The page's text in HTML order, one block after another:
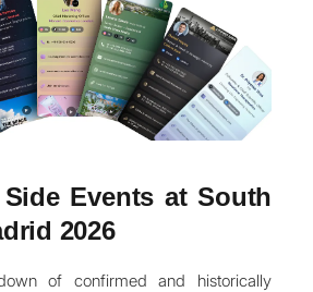
Events at South
2026
of confirmed and historically